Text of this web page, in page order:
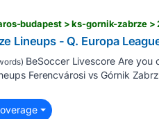
budapest > ks-gornik-zabrze >
Lineups - Q. Europa
BeSoccer Livescore Are you
Ferencvárosi vs Górnik